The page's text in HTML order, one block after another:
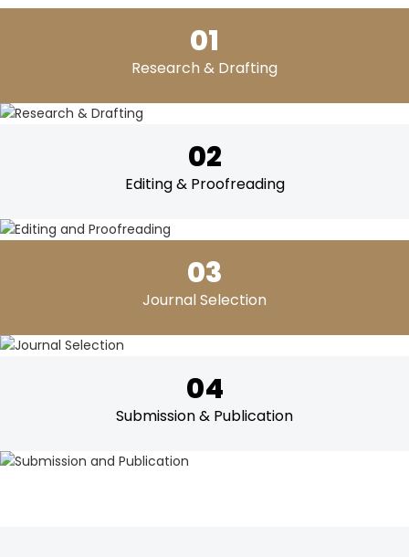
01
Research & Drafting
02
Editing & Proofreading
03
Journal Selection
04
Submission & Publication